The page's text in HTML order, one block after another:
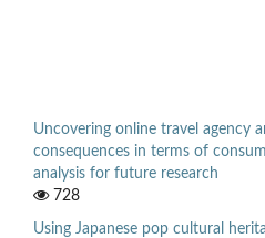
Uncovering online travel agency
consequences in terms of
analysis for future research
728
Using Japanese pop cultural